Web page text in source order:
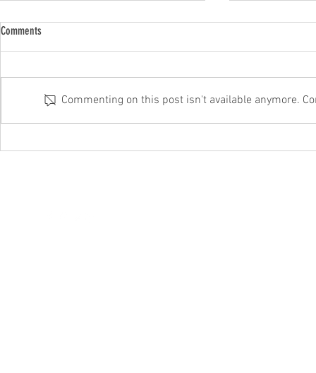
Why outsourced IT always beats DIY
from these
Comments
Commenting on this post isn't available anymore.